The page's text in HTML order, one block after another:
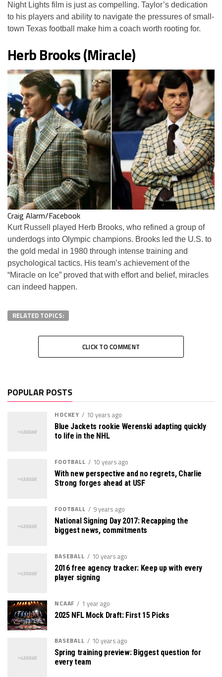
Night Lights film is just as compelling. Taylor’s dedication
to his players and ability to navigate the pressures of small-
town Texas football make him a coach worth rooting for.
Herb Brooks (Miracle)
Craig Alarm/Facebook
Kurt Russell played Herb Brooks, who refined a group of
underdogs into Olympic champions. Brooks led the U.S. to
the gold medal in 1980 through intense training and
psychological tactics. His team’s achievement of the
“Miracle on Ice” proved that with effort and belief, miracles
can indeed happen.
RELATED TOPICS:
CLICK TO COMMENT
POPULAR POSTS
HOCKEY 10 years ago
Blue Jackets rookie Werenski adapting quickly
to life in the NHL
FOOTBALL 10 years ago
With new perspective and no regrets, Charlie
Strong forges ahead at USF
FOOTBALL 9 years ago
National Signing Day 2017: Recapping the
biggest news, commitments
BASEBALL 10 years ago
2016 free agency tracker: Keep up with every
player signing
NCAAF 1 year ago
2025 NFL Mock Draft: First 15 Picks
BASEBALL 10 years ago
Spring training preview: Biggest question for
every team